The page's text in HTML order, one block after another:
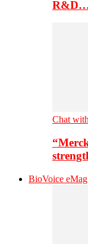
Chat
BioVoice eMag